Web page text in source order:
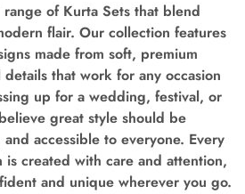
of Kurta Sets that blend
flair. Our collection features
made from soft, premium
that work for any occasion
up for a wedding, festival, or
great style should be
accessible to everyone. Every
created with care and attention,
and unique wherever you go.